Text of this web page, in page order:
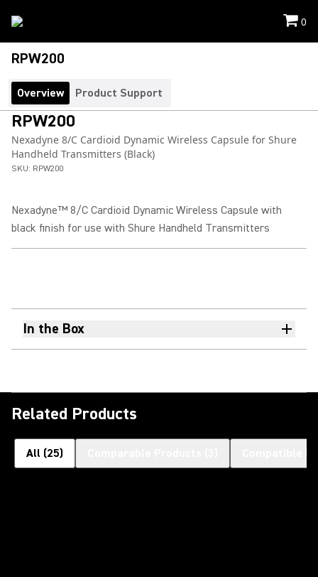
0
RPW200
Overview Product Support
RPW200
Nexadyne 8/C Cardioid Dynamic Wireless Capsule for Shure
Handheld Transmitters (Black)
SKU: RPW200
Nexadyne™ 8/C Cardioid Dynamic Wireless Capsule with
black finish for use with Shure Handheld Transmitters
In the Box
Related Products
All (25)